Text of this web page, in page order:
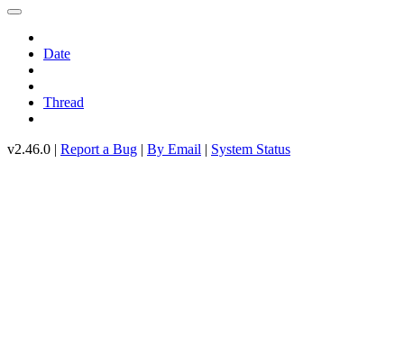
Date
Thread
v2.46.0 | Report a Bug | By Email | System Status